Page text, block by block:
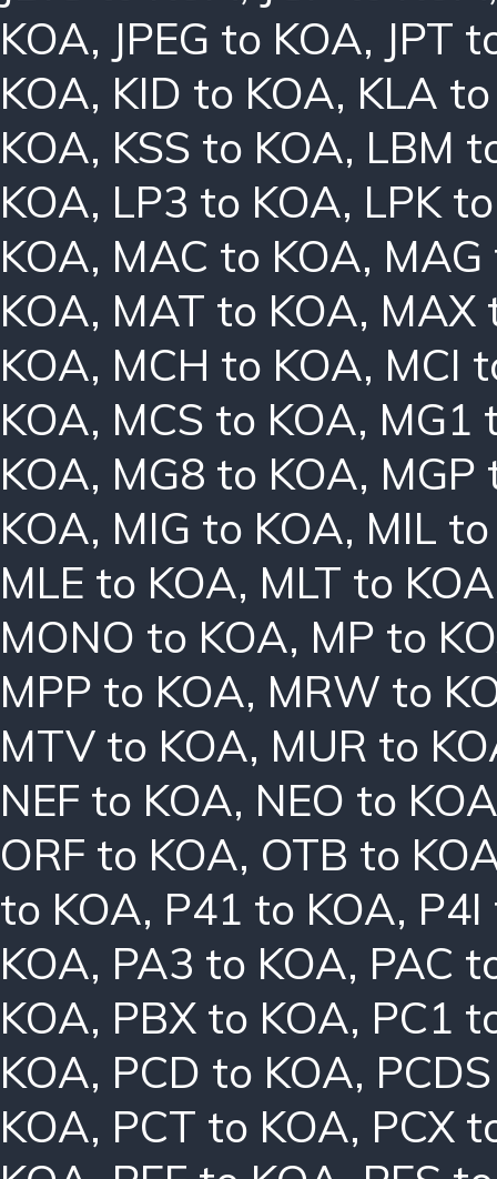
KOA, JPEG to KOA, JPT
KOA, KID to KOA, KLA
KOA, KSS to KOA, LBM
KOA, LP3 to KOA, LPK
KOA, MAC to KOA,
KOA, MAT to KOA, MAX
KOA, MCH to KOA, MCI
KOA, MCS to KOA, MG1
KOA, MG8 to KOA, MGP
KOA, MIG to KOA, MIL
MLE to KOA, MLT to KOA
MONO to KOA, MP to
MPP to KOA, MRW to
MTV to KOA, MUR to
NEF to KOA, NEO to
ORF to KOA, OTB to
to KOA, P41 to KOA,
KOA, PA3 to KOA, PAC
KOA, PBX to KOA, PC1
KOA, PCD to KOA,
KOA, PCT to KOA, PCX